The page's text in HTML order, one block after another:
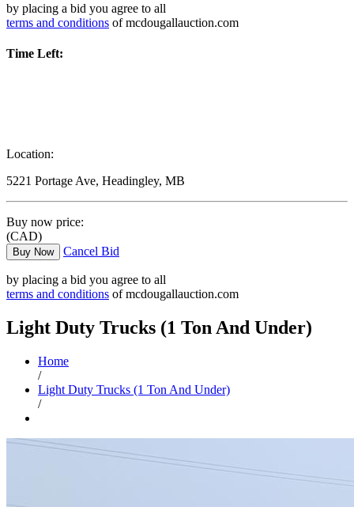
by placing a bid you agree to all
terms and conditions of mcdougallauction.com
Time Left:
Location:
5221 Portage Ave, Headingley, MB
Buy now price:
(CAD)
Buy Now Cancel Bid
by placing a bid you agree to all
terms and conditions of mcdougallauction.com
Light Duty Trucks (1 Ton And Under)
Home
/
Light Duty Trucks (1 Ton And Under)
/